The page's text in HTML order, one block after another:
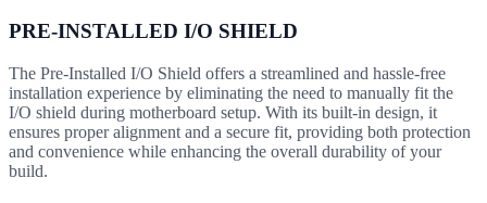
PRE-INSTALLED I/O SHIELD
The Pre-Installed I/O Shield offers a streamlined and hassle-free
installation experience by eliminating the need to manually fit the
I/O shield during motherboard setup. With its built-in design, it
ensures proper alignment and a secure fit, providing both protection
and convenience while enhancing the overall durability of your
build.